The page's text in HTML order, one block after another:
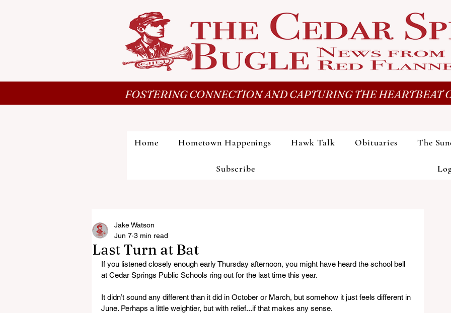
FOSTERING CONNECTION AND CAPTURING THE HEARTBEAT
Home Hometown Happenings Hawk Talk Obituaries The
Subscribe
Last Turn at Bat
Jake Watson
Jun 7 3 min read
If you listened closely enough early Thursday afternoon, you might have heard the school bell
at Cedar Springs Public Schools ring out for the last time this year.
It didn’t sound any different than it did in October or March, but somehow it just feels different in
June. Perhaps a little weightier, but with relief...if that makes any sense.